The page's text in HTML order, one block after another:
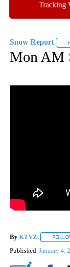
Tracking
Snow Report
Mon AM
By KTVZ
Published January 4,